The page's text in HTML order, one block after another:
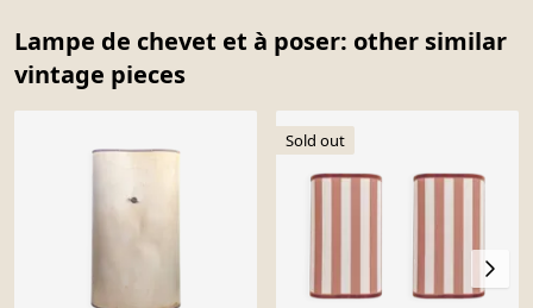
Lampe de chevet et à poser: other similar
vintage pieces
Sold out